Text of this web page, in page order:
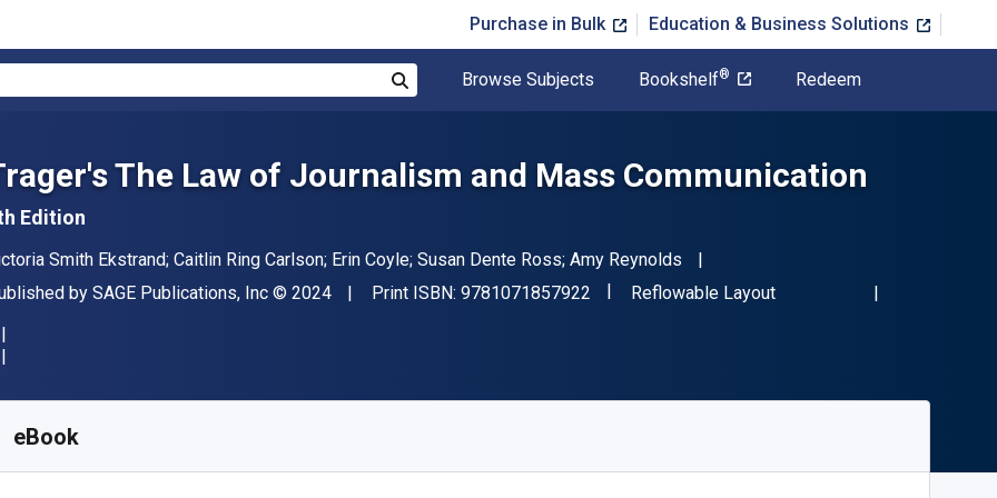
Purchase in Bulk Education & Business Solutions
Browse Subjects Bookshelf® Redeem
The Law of Journalism and Mass Communication
Edition
Smith Ekstrand; Caitlin Ring Carlson; Erin Coyle; Susan Dente Ross; Amy Reynolds
by SAGE Publications, Inc Copyright
© 2024 Print ISBN: 9781071857922 "ISBN-13 9781071857922"
Format
Reflowable Layout
eBook